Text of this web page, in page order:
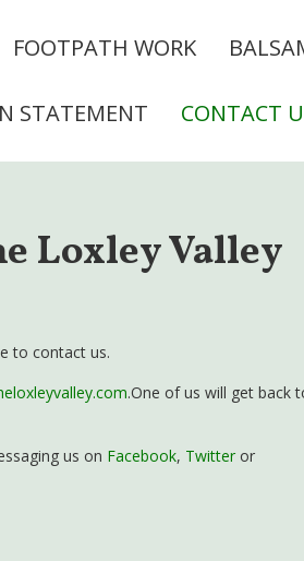
FOOTPATH WORK
STATEMENT CONTACT
Loxley Valley
to contact us.
.One of us will get back
us on Facebook, Twitter or